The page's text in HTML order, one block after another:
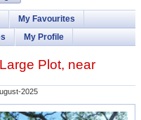
My Favourites
My Profile
Plot, near
2025